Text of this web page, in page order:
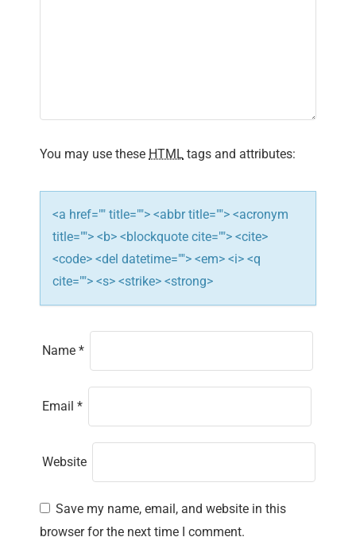
t
i
o
n
You may use these HTML tags and attributes:
<a href="" title=""> <abbr title=""> <acronym
title=""> <b> <blockquote cite=""> <cite>
<code> <del datetime=""> <em> <i> <q
cite=""> <s> <strike> <strong>
Name *
Email *
Website
Save my name, email, and website in this
browser for the next time I comment.